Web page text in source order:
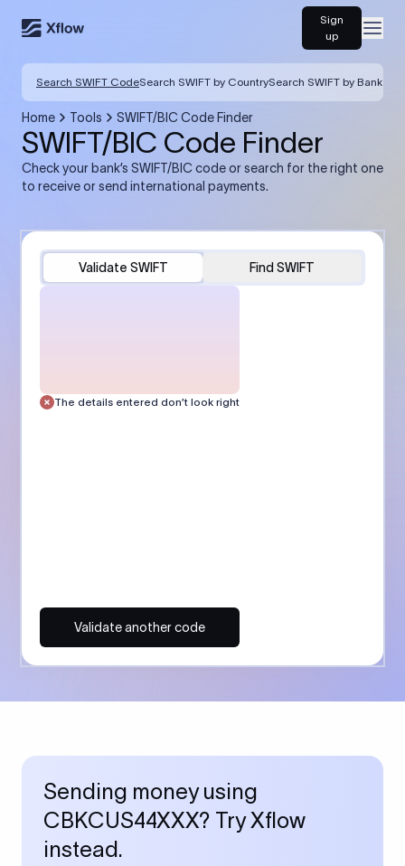
Sign
up
Search SWIFT CodeSearch SWIFT by CountrySearch SWIFT by Bank
Home Tools SWIFT/BIC Code Finder
SWIFT/BIC Code Finder
Check your bank’s SWIFT/BIC code or search for the right one
to receive or send international payments.
Validate SWIFT Find SWIFT
The details entered don’t look right
Validate another code
Sending money using
CBKCUS44XXX? Try Xflow
instead.